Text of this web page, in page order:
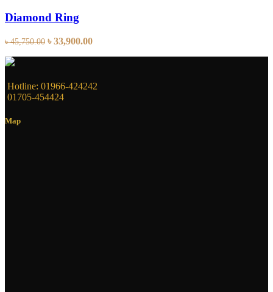
Diamond Ring
৳45,750.00 ৳33,900.00
Hotline: 01966-424242
01705-454424
Map